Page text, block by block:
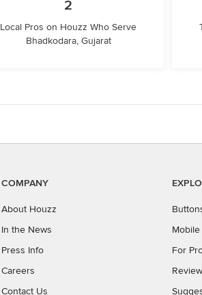
2
Local Pros on Houzz Who Serve
Bhadkodara, Gujarat
COMPANY
About Houzz
In the News
Press Info
Careers
Contact Us
For